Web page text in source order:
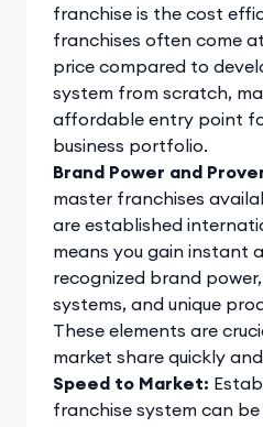
franchise is the cost
franchises often come
price compared to
system from scratch,
affordable entry point
business portfolio.
Brand Power and
master franchises
are established
means you gain instant
recognized brand
systems, and unique
These elements are
market share quickly
Speed to Market:
franchise system can